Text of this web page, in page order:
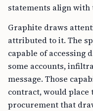
statements align with
Graphite draws
attributed to it. The
capable of accessing
some accounts,
message. Those
contract, would place
procurement that